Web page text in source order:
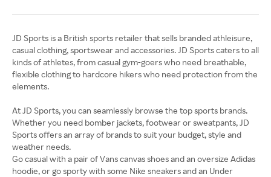
JD Sports is a British sports retailer that sells branded athleisure,
casual clothing, sportswear and accessories. JD Sports caters to all
kinds of athletes, from casual gym-goers who need breathable,
flexible clothing to hardcore hikers who need protection from the
elements.
At JD Sports, you can seamlessly browse the top sports brands.
Whether you need bomber jackets, footwear or sweatpants, JD
Sports offers an array of brands to suit your budget, style and
weather needs.
Go casual with a pair of Vans canvas shoes and an oversize Adidas
hoodie, or go sporty with some Nike sneakers and an Under